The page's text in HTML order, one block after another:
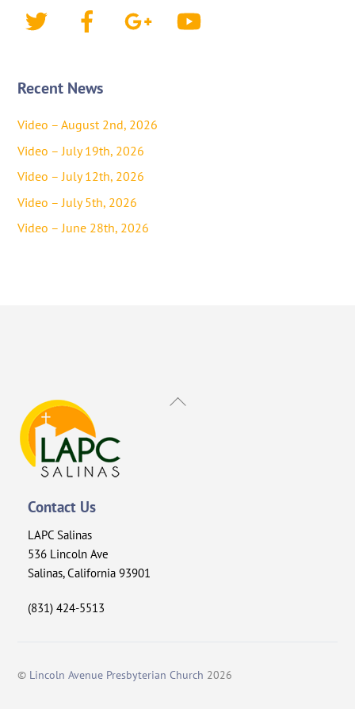
Twitter Facebook Google+
Recent News
Video – August 2nd, 2026
Video – July 19th, 2026
Video – July 12th, 2026
Video – July 5th, 2026
Video – June 28th, 2026
Back
Contact Us
LAPC Salinas
536 Lincoln Ave
Salinas, California 93901
(831) 424-5513
© Lincoln Avenue Presbyterian Church 2026